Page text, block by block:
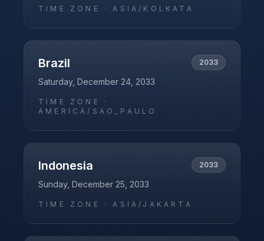
TIME ZONE ·ASIA/KOLKATA
Brazil 2033
Saturday, December 24, 2033
TIME ZONE ·
AMERICA/SAO_PAULO
Indonesia 2033
Sunday, December 25, 2033
TIME ZONE ·ASIA/JAKARTA